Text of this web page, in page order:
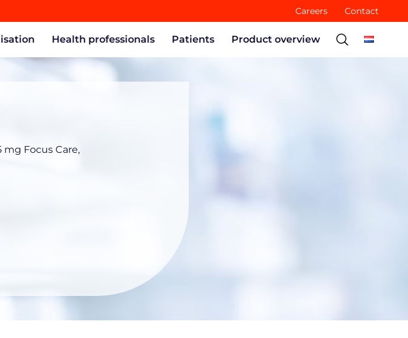
Careers Contact
Health professionals Patients Product overview
mg Focus Care,